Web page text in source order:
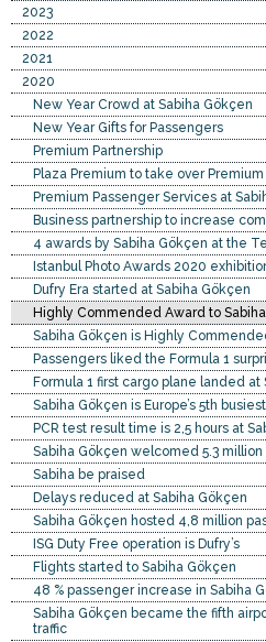
2023
2022
2021
2020
New Year Crowd at Sabiha Gökçen
New Year Gifts for Passengers
Premium Partnership
Plaza Premium to take over Premium
Premium Passenger Services at
Business partnership to increase
4 awards by Sabiha Gökçen at the
Istanbul Photo Awards 2020
Dufry Era started at Sabiha Gökçen
Highly Commended Award to
Sabiha Gökçen is Highly
Passengers liked the Formula 1
Formula 1 first cargo plane landed at
Sabiha Gökçen is Europe’s 5th
PCR test result time is 2,5 hours at
Sabiha Gökçen welcomed 5.3
Sabiha be praised
Delays reduced at Sabiha Gökçen
Sabiha Gökçen hosted 4,8 million
ISG Duty Free operation is Dufry’s
Flights started to Sabiha Gökçen
48 % passenger increase in Sabiha
Sabiha Gökçen became the fifth
traffic